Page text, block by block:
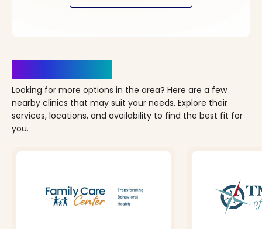
Looking for more options in the area? Here are a few
nearby clinics that may suit your needs. Explore their
services, locations, and availability to find the best fit for
you.